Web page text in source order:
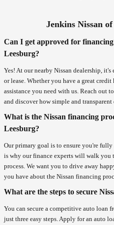
Jenkins Nissan
Can I get approved for
Leesburg?
Yes! At our nearby Nissan dealership,
or lease. Whether you have a great
assistance you need with us. Reach out
and discover how simple and
What is the Nissan financing
Leesburg?
Our primary goal is to ensure you're
is why our finance experts will walk you
process. We want you to drive away
you have about the Nissan financing
What are the steps to secure
You can secure a competitive auto loan
just three easy steps. Apply for an auto